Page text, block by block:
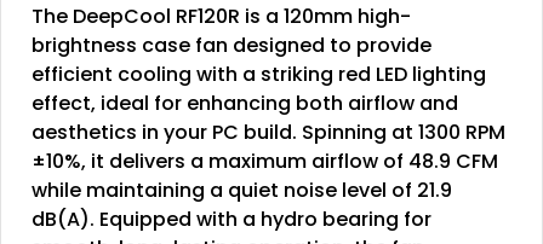
The DeepCool RF120R is a 120mm high-
brightness case fan designed to provide
efficient cooling with a striking red LED lighting
effect, ideal for enhancing both airflow and
aesthetics in your PC build. Spinning at 1300 RPM
±10%, it delivers a maximum airflow of 48.9 CFM
while maintaining a quiet noise level of 21.9
dB(A). Equipped with a hydro bearing for